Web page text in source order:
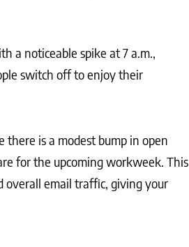
a noticeable spike at 7 a.m.,
switch off to enjoy their
is a modest bump in open
for the upcoming workweek. This
overall email traffic, giving your